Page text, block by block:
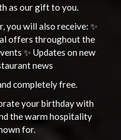
as our gift to you.
you will also receive: ✨
offers throughout the
✨ Updates on new
news
completely free.
your birthday with
the warm hospitality
for.